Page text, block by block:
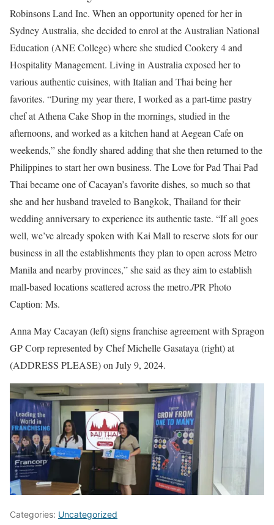
Robinsons Land Inc. When an opportunity opened for her in
Sydney Australia, she decided to enrol at the Australian National
Education (ANE College) where she studied Cookery 4 and
Hospitality Management. Living in Australia exposed her to
various authentic cuisines, with Italian and Thai being her
favorites. “During my year there, I worked as a part-time pastry
chef at Athena Cake Shop in the mornings, studied in the
afternoons, and worked as a kitchen hand at Aegean Cafe on
weekends,” she fondly shared adding that she then returned to the
Philippines to start her own business. The Love for Pad Thai Pad
Thai became one of Cacayan’s favorite dishes, so much so that
she and her husband traveled to Bangkok, Thailand for their
wedding anniversary to experience its authentic taste. “If all goes
well, we’ve already spoken with Kai Mall to reserve slots for our
business in all the establishments they plan to open across Metro
Manila and nearby provinces,” she said as they aim to establish
mall-based locations scattered across the metro./PR Photo
Caption: Ms.
Anna May Cacayan (left) signs franchise agreement with Spragon
GP Corp represented by Chef Michelle Gasataya (right) at
(ADDRESS PLEASE) on July 9, 2024.
Categories: Uncategorized